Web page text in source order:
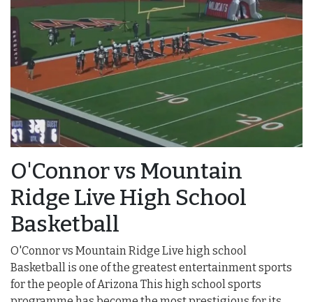
O'Connor vs Mountain
Ridge Live High School
Basketball
O'Connor vs Mountain Ridge Live high school
Basketball is one of the greatest entertainment sports
for the people of Arizona This high school sports